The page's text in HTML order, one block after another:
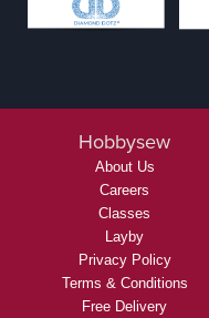
Hobbysew
About Us
Careers
Classes
Layby
Privacy Policy
Terms & Conditions
Free Delivery